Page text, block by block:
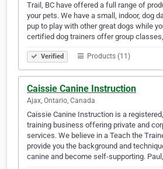
Trail, BC have offered a full range of
your pets. We have a small, indoor, dog
pup to play with other great dogs while
certified dog trainers offer group
Verified Products (11)
Caissie Canine Instruction
Ajax, Ontario, Canada
Caissie Canine Instruction is a
training business offering private and
services. We believe in a Teach the
provide you the background and
canine and become self-supporting.